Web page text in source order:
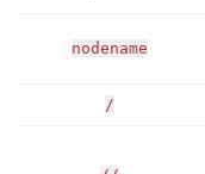
nodename
/